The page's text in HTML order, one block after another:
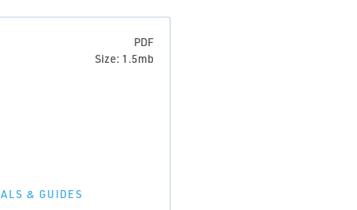
PDF
Size: 1.5mb
& GUIDES